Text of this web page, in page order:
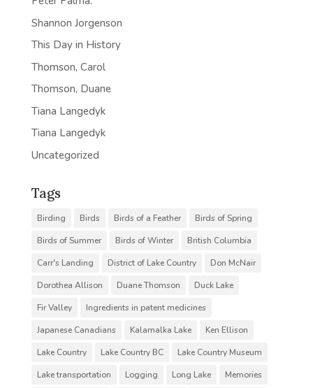
Shannon Jorgenson
This Day in History
Thomson, Carol
Thomson, Duane
Tiana Langedyk
Tiana Langedyk
Uncategorized
Tags
Birding Birds Birds of a Feather
Birds of Spring
Birds of Summer
Birds of Winter
British Columbia
Carr's Landing
District of Lake Country
Don McNair
Dorothea Allison
Duane Thomson
Duck Lake
Fir Valley
Ingredients in patent medicines
Japanese Canadians
Kalamalka Lake
Ken Ellison
Lake Country
Lake Country BC
Lake Country Museum
Lake transportation
Logging Long Lake
Memories